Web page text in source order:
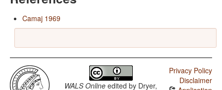
Camaj 1969
WALS Online edited by Dryer,
Privacy Policy
Disclaimer